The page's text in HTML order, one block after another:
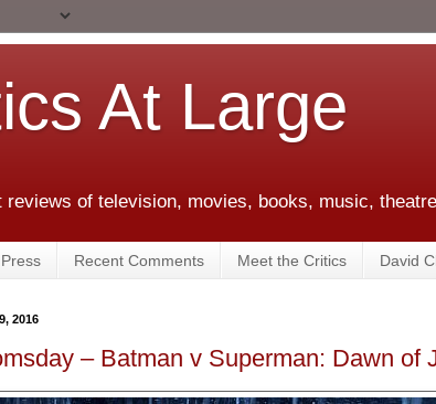
At Large
reviews of television, movies, books, music,
Recent Comments Meet the Critics David
2016
– Batman v Superman: Dawn of